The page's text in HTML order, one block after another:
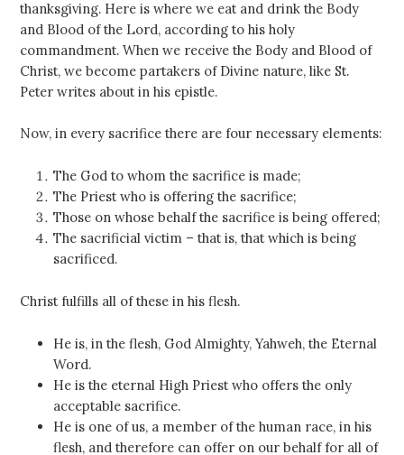
thanksgiving. Here is where we eat and drink the Body
and Blood of the Lord, according to his holy
commandment. When we receive the Body and Blood of
Christ, we become partakers of Divine nature, like St.
Peter writes about in his epistle.
Now, in every sacrifice there are four necessary elements:
The God to whom the sacrifice is made;
The Priest who is offering the sacrifice;
Those on whose behalf the sacrifice is being offered;
The sacrificial victim – that is, that which is being
sacrificed.
Christ fulfills all of these in his flesh.
He is, in the flesh, God Almighty, Yahweh, the Eternal
Word.
He is the eternal High Priest who offers the only
acceptable sacrifice.
He is one of us, a member of the human race, in his
flesh, and therefore can offer on our behalf for all of